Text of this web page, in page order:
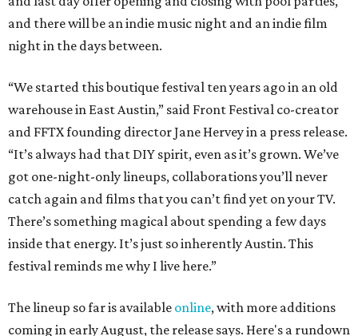
and there will be an indie music night and an indie film
night in the days between.
“We started this boutique festival ten years ago in an old
warehouse in East Austin,” said Front Festival co-creator
and FFTX founding director Jane Hervey in a press release.
“It’s always had that DIY spirit, even as it’s grown. We’ve
got one-night-only lineups, collaborations you’ll never
catch again and films that you can’t find yet on your TV.
There’s something magical about spending a few days
inside that energy. It’s just so inherently Austin. This
festival reminds me why I live here.”
The lineup so far is available online, with more additions
coming in early August, the release says. Here's a rundown